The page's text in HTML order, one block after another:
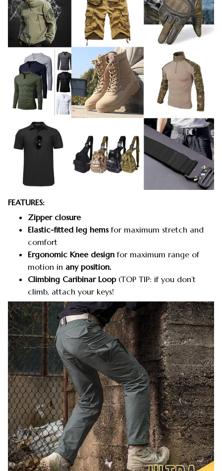
FEATURES:
Zipper closure
Elastic-fitted leg hemsfor maximum stretch and
comfort
Ergonomic Knee design for maximum range of
motion in any position.
Climbing Caribinar Loop(TOP TIP: if you don’t
climb, attach your keys!